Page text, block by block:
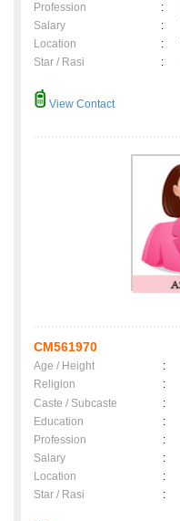
Profession
:
Salary
:
Location
:
Star / Rasi
:
View Contact
CM561970
Age / Height :
Religion
:
Caste / Subcaste
:
Education
:
Profession
:
Salary
:
Location
:
Star / Rasi
: